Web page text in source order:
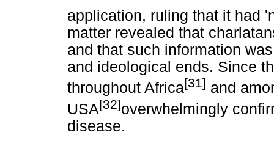
application, ruling that it had
matter revealed that
and that such information
and ideological ends. Since
throughout Africa[31] and
USA[32]overwhelmingly
disease.